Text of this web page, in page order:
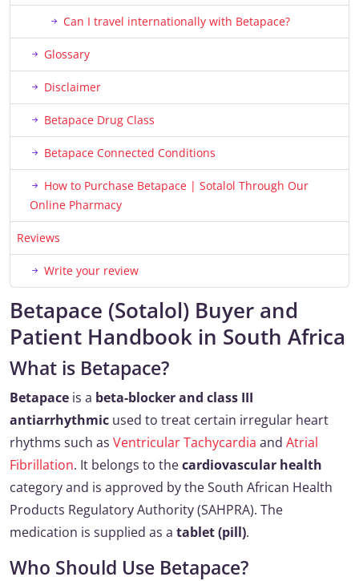
Can I travel internationally with Betapace?
Glossary
Disclaimer
Betapace Drug Class
Betapace Connected Conditions
How to Purchase Betapace | Sotalol Through Our
Online Pharmacy
Reviews
Write your review
Betapace (Sotalol) Buyer and
Patient Handbook in South Africa
What is Betapace?
Betapace is a beta-blocker and class III
antiarrhythmic used to treat certain irregular heart
rhythms such as Ventricular Tachycardia and Atrial
Fibrillation. It belongs to thecardiovascular health
category and is approved by the South African Health
Products Regulatory Authority (SAHPRA). The
medication is supplied as a tablet (pill).
Who Should Use Betapace?